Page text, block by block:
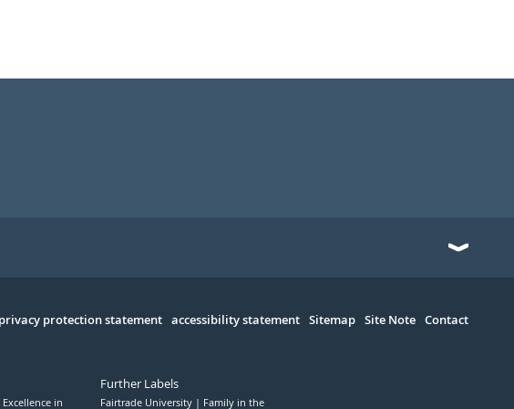
privacy protection statement accessibility statement Sitemap Site Note Contact
Excellence in
Further Labels
Fairtrade University Family in the